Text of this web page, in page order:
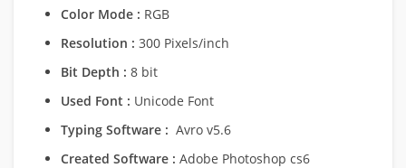
Color Mode : RGB
Resolution : 300 Pixels/inch
Bit Depth : 8 bit
Used Font : Unicode Font
Typing Software : Avro v5.6
Created Software : Adobe Photoshop cs6